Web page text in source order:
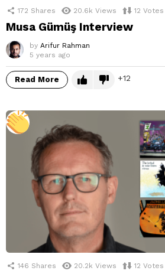
172 Shares 20.6k Views 12 Votes
Musa Gümüş Interview
by Arifur Rahman
5 years ago
Read More 12
146 Shares 20.2k Views 12 Votes